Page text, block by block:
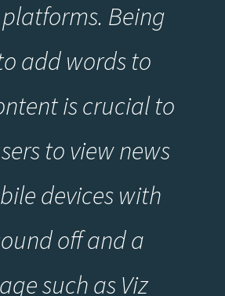
Being
add words to
is crucial to
to view news
devices with
off and a
such as Viz